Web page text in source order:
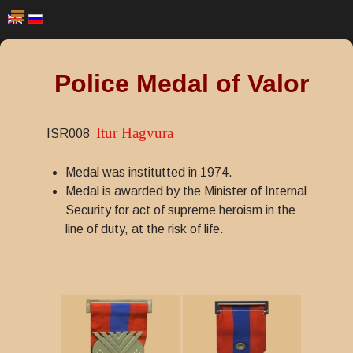
Police Medal of Valor
ISR008 Itur Hagvura
Medal was institutted in 1974.
Medal is awarded by the Minister of Internal
Security for act of supreme heroism in the
line of duty, at the risk of life.